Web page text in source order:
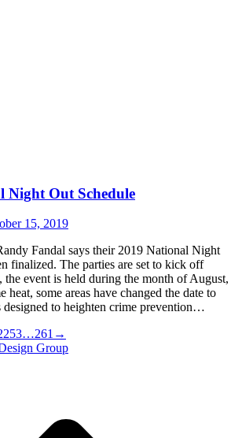
Night Out Schedule
15, 2019
Fandal says their 2019 National Night
finalized. The parties are set to kick off
event is held during the month of August,
heat, some areas have changed the date to
designed to heighten crime prevention…
253…261 →
Group